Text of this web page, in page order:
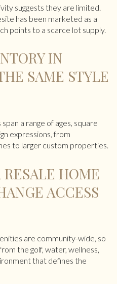
suggests they are limited.
has been marketed as a
points to a scarce lot supply.
IN
SAME STYLE
a range of ages, square
expressions, from
to larger custom properties.
HOME
ACCESS
are community-wide, so
the golf, water, wellness,
that defines the